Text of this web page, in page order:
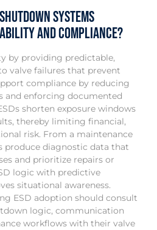
systems
and compliance?
by providing predictable,
valve failures that prevent
compliance by reducing
and enforcing documented
shorten exposure windows
thereby limiting financial,
risk. From a maintenance
produce diagnostic data that
and prioritize repairs or
logic with predictive
situational awareness.
ESD adoption should consult
logic, communication
workflows with their valve